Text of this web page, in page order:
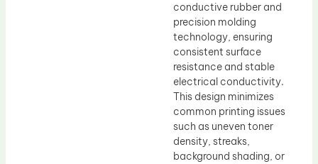
conductive rubber and
precision molding
technology, ensuring
consistent surface
resistance and stable
electrical conductivity.
This design minimizes
common printing issues
such as uneven toner
density, streaks,
background shading, or